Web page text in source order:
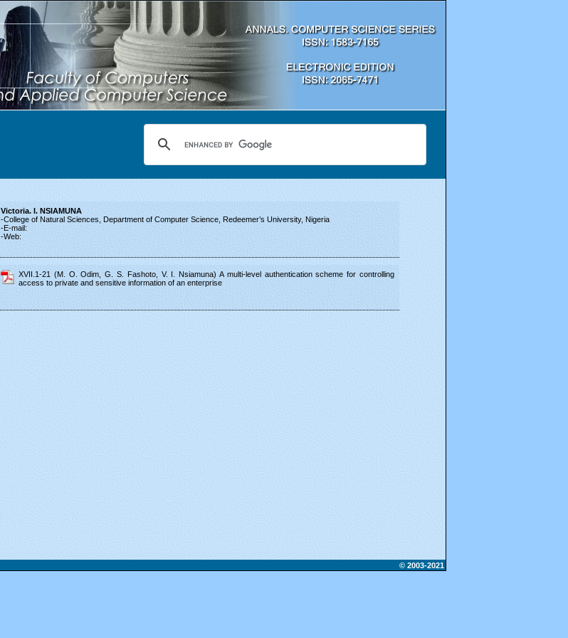
Victoria. I. NSIAMUNA
-College of Natural Sciences, Department of Computer Science, Redeemer’s University, Nigeria
-E-mail:
-Web:
XVII.1-21 (M. O. Odim, G. S. Fashoto, V. I. Nsiamuna) A multi-level authentication scheme for controlling
access to private and sensitive information of an enterprise
© 2003-2021